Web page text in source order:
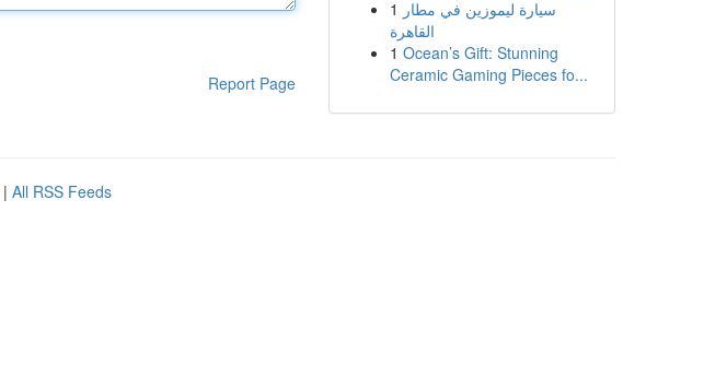
Report Page
1 سيارة ليموزين في مطار
القاهرة
1 Ocean’s Gift: Stunning
Ceramic Gaming Pieces fo...
| All RSS Feeds